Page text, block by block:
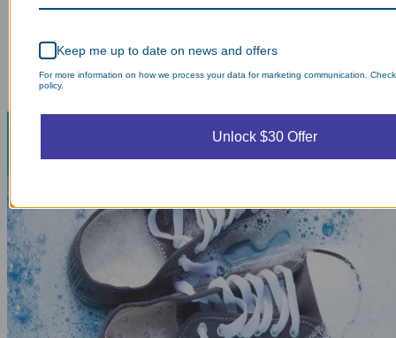
Keep me up to date on news and offers
For more information on how we process your data for marketing communication.
policy.
Unlock $30 Offer